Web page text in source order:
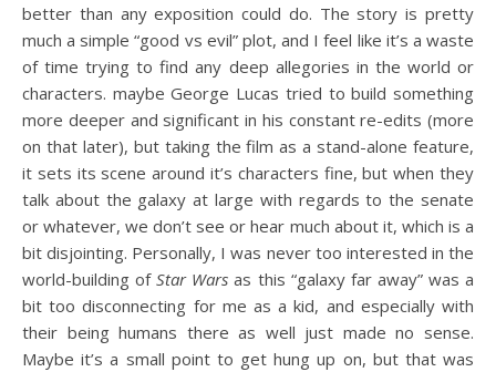
better than any exposition could do. The story is pretty
much a simple “good vs evil” plot, and I feel like it’s a waste
of time trying to find any deep allegories in the world or
characters. maybe George Lucas tried to build something
more deeper and significant in his constant re-edits (more
on that later), but taking the film as a stand-alone feature,
it sets its scene around it’s characters fine, but when they
talk about the galaxy at large with regards to the senate
or whatever, we don’t see or hear much about it, which is a
bit disjointing. Personally, I was never too interested in the
world-building ofStar Wars as this “galaxy far away” was a
bit too disconnecting for me as a kid, and especially with
their being humans there as well just made no sense.
Maybe it’s a small point to get hung up on, but that was